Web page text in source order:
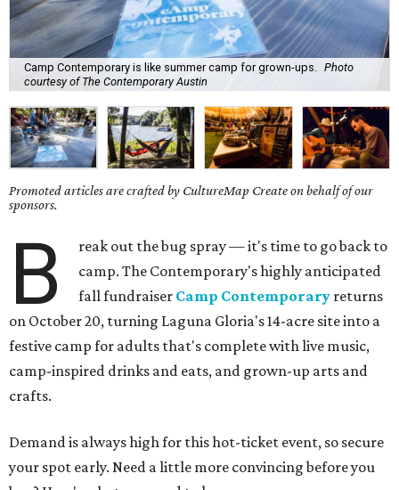
Camp Contemporary is like summer camp for grown-ups.
Photo
courtesy of The Contemporary Austin
Promoted articles are crafted by CultureMap Create on behalf of our
sponsors.
B
reak out the bug spray — it's time to go back to
camp. The Contemporary's highly anticipated
fall fundraiser Camp Contemporary returns
on October 20, turning Laguna Gloria's 14-acre site into a
festive camp for adults that's complete with live music,
camp-inspired drinks and eats, and grown-up arts and
crafts.
Demand is always high for this hot-ticket event, so secure
your spot early. Need a little more convincing before you